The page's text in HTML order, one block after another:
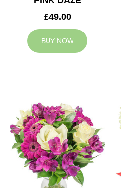
£49.00
BUY NOW